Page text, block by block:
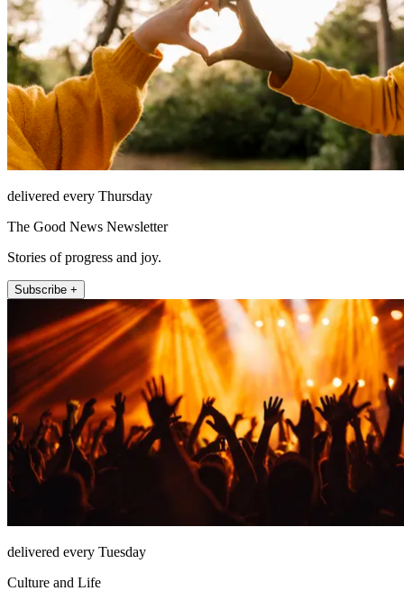
delivered every Thursday
The Good News Newsletter
Stories of progress and joy.
Subscribe +
delivered every Tuesday
Culture and Life